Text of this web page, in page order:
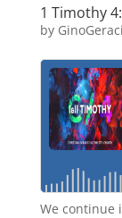
1 Timothy
by GinoGeraci
We continue